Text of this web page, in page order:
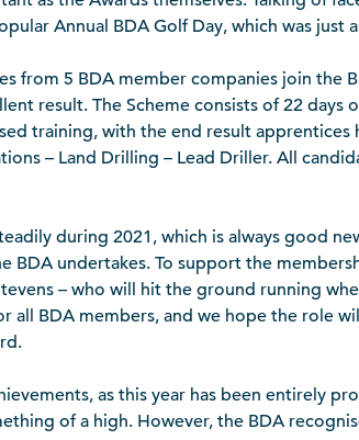
Annual BDA Golf Day, which was just
from 5 BDA member companies join the
result. The Scheme consists of 22
training, with the end result
– Land Drilling – Lead Driller. All
during 2021, which is always good
BDA undertakes. To support the
– who will hit the ground running
all BDA members, and we hope the role
as this year has been entirely
of a high. However, the BDA